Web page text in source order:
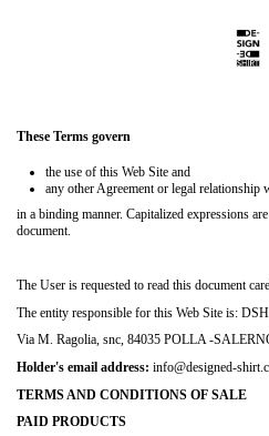
These Terms govern
the use of this Web Site and
any other Agreement or legal relationship
in a binding manner. Capitalized expressions
document.
The User is requested to read this document
The entity responsible for this Web Site is:
Via M. Ragolia, snc, 84035 POLLA -
Holder's email address: info@designed-
TERMS AND CONDITIONS OF SALE
PAID PRODUCTS